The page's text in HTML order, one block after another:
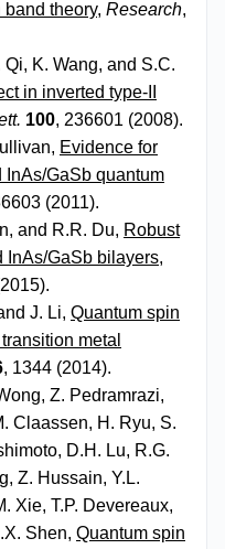
theory, Research,
K. Wang, and S.C.
in inverted type-II
100, 236601 (2008).
Evidence for
InAs/GaSb quantum
(2011).
and R.R. Du, Robust
InAs/GaSb bilayers,
J. Li, Quantum spin
metal
, 1344 (2014).
Z. Pedramrazi,
Claassen, H. Ryu, S.
D.H. Lu, R.G.
Z. Hussain, Y.L.
Xie, T.P. Devereaux,
Shen, Quantum spin